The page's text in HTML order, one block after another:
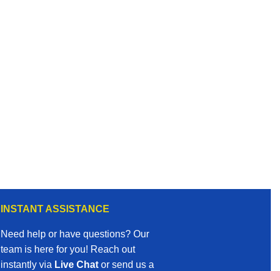
INSTANT ASSISTANCE
Need help or have questions? Our
team is here for you! Reach out
instantly via Live Chator send us a